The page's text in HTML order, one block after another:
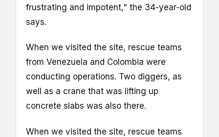
frustrating and impotent," the 34-year-old
says.
When we visited the site, rescue teams
from Venezuela and Colombia were
conducting operations. Two diggers, as
well as a crane that was lifting up
concrete slabs was also there.
When we visited the site, rescue teams